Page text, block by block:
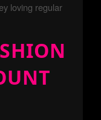
loving regular